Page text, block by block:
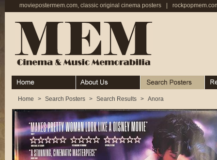
moviepostermem.com, classic original cinema posters
Home About Search Posters
Home > Search Posters > Search Results > Anora